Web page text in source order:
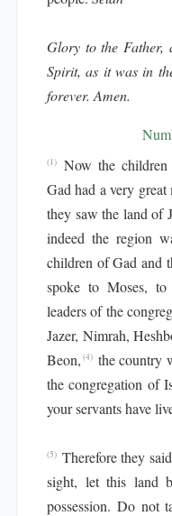
Glory to the Father,
Spirit, as it was in
forever. Amen.
(1)
Now the
Gad had a very
they saw the land of
indeed the region
children of Gad and
spoke to Moses,
leaders of the
Jazer, Nimrah,
Beon, (4) the country
the congregation of
your servants have
(5) Therefore they
sight, let this land
possession. Do not